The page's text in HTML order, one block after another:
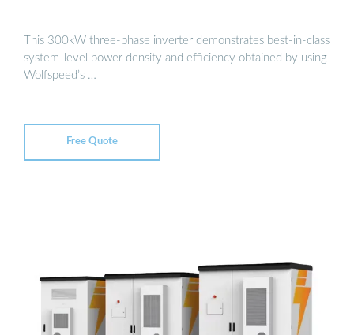
This 300kW three-phase inverter demonstrates best-in-class
system-level power density and efficiency obtained by using
Wolfspeed’s …
Free Quote